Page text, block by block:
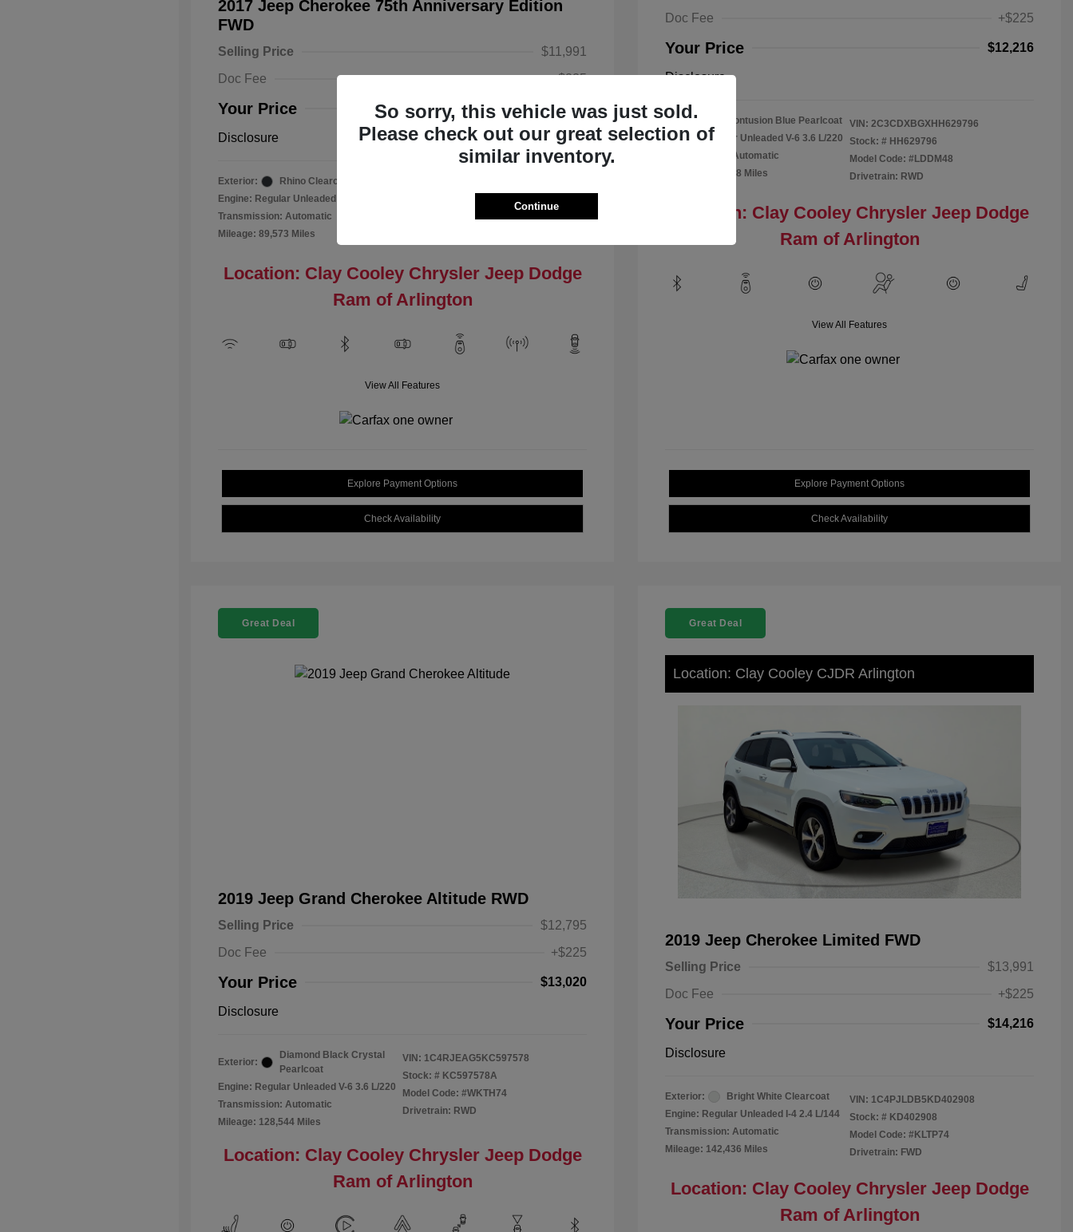
2017 Jeep Cherokee 75th Anniversary Edition
FWD
Selling Price
$11,991
Doc Fee
+$225
Your Price $12,216
Disclosure
Exterior:
Rhino Clearcoat
Engine: Regular Unleaded I-4 2.4 L/144
Transmission: Automatic
Mileage: 89,573 Miles
Model Code: #KLTM74
Location: Clay Cooley Chrysler Jeep Dodge
Ram of Arlington
View All Features
Explore Payment Options
Check Availability
Doc Fee
+$225
Your Price $12,216
Disclosure
Exterior:
Contusion Blue Pearlcoat
Engine: Regular Unleaded V-6 3.6 L/220
Transmission: Automatic
Mileage: 191,298 Miles
VIN: 2C3CDXBGXHH629796
Stock: # HH629796
Model Code: #LDDM48
Drivetrain: RWD
Location: Clay Cooley Chrysler Jeep Dodge
Ram of Arlington
View All Features
Explore Payment Options
Check Availability
Great Deal
2019 Jeep Grand Cherokee Altitude RWD
Selling Price
$12,795
Doc Fee
+$225
Your Price $13,020
Disclosure
Exterior:
Diamond Black Crystal
Pearlcoat
Engine: Regular Unleaded V-6 3.6 L/220
Transmission: Automatic
Mileage: 128,544 Miles
VIN: 1C4RJEAG5KC597578
Stock: # KC597578A
Model Code: #WKTH74
Drivetrain: RWD
Location: Clay Cooley Chrysler Jeep Dodge
Ram of Arlington
Great Deal
Location: Clay Cooley CJDR Arlington
2019 Jeep Cherokee Limited FWD
Selling Price
$13,991
Doc Fee
+$225
Your Price $14,216
Disclosure
Exterior:
Bright White Clearcoat
Engine: Regular Unleaded I-4 2.4 L/144
Transmission: Automatic
Mileage: 142,436 Miles
VIN: 1C4PJLDB5KD402908
Stock: # KD402908
Model Code: #KLTP74
Drivetrain: FWD
Location: Clay Cooley Chrysler Jeep Dodge
Ram of Arlington
So sorry, this vehicle was just sold.
Please check out our great selection of
similar inventory.
Continue